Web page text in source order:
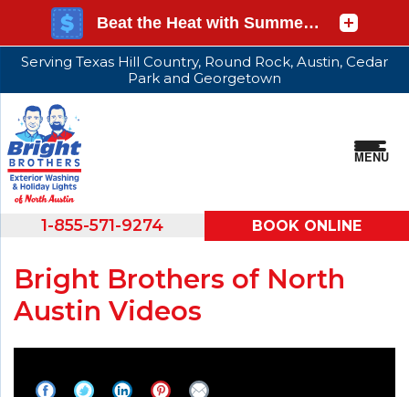
Serving Texas Hill Country, Round Rock, Austin, Cedar
Park and Georgetown
1-855-571-9274 BOOK ONLINE
MENU
Bright Brothers of North
Austin Videos